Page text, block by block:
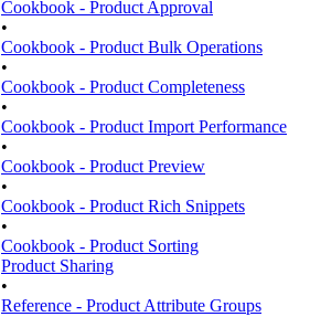
Cookbook - Product Approval
•
Cookbook - Product Bulk Operations
•
Cookbook - Product Completeness
•
Cookbook - Product Import Performance
•
Cookbook - Product Preview
•
Cookbook - Product Rich Snippets
•
Cookbook - Product Sorting
Product Sharing
•
Reference - Product Attribute Groups